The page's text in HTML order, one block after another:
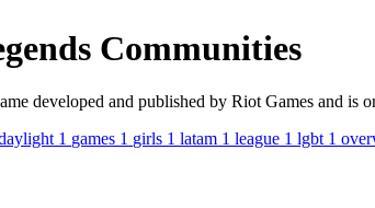
Communities
developed and published by Riot Games and is
1 games 1 girls 1 latam 1 league 1 lgbt 1